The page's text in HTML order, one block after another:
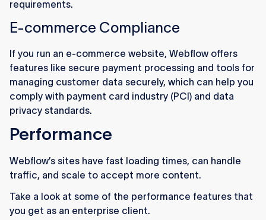
requirements.
E-commerce Compliance
If you run an e-commerce website, Webflow offers
features like secure payment processing and tools for
managing customer data securely, which can help you
comply with payment card industry (PCI) and data
privacy standards.
Performance
Webflow’s sites have fast loading times, can handle
traffic, and scale to accept more content.
Take a look at some of the performance features that
you get as an enterprise client.